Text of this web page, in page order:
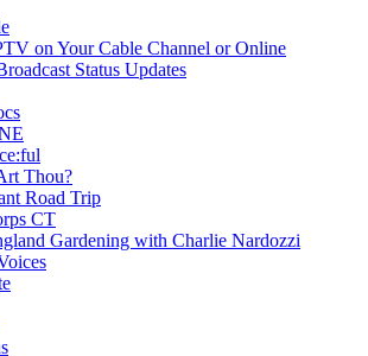
on Your Cable Channel or Online
Status Updates
Thou?
Road Trip
CT
Gardening with Charlie Nardozzi